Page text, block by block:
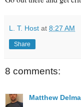
L. T. Host at 8:27 AM
Share
8 comments:
Matthew